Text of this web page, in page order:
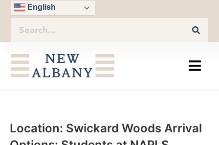
English
Location: Swickard Woods Arrival